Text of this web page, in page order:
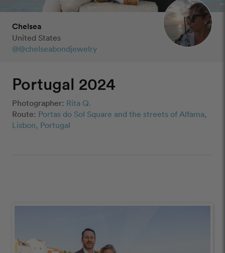
Portugal 2024
Photographer: Rita Q.
Route: Portas do Sol Square and the streets of Alfama,
Lisbon, Portugal
Chelsea
United States
@@chelseabondjewelry